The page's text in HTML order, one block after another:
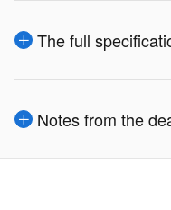
The full
Notes from the